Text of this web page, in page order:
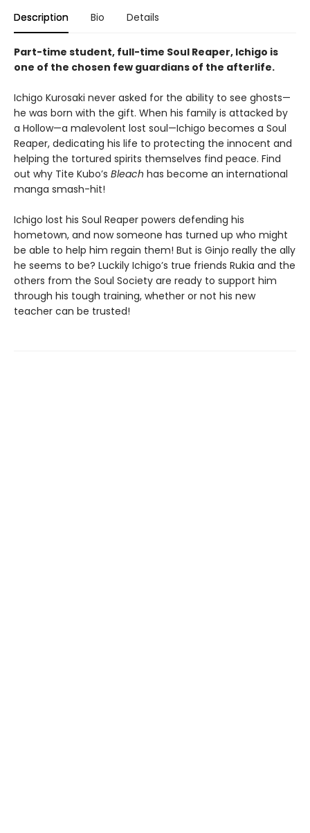
Description Bio Details
Part-time student, full-time Soul Reaper, Ichigo is
one of the chosen few guardians of the afterlife.
Ichigo Kurosaki never asked for the ability to see ghosts—
he was born with the gift. When his family is attacked by
a Hollow—a malevolent lost soul—Ichigo becomes a Soul
Reaper, dedicating his life to protecting the innocent and
helping the tortured spirits themselves find peace. Find
out why Tite Kubo’s Bleach has become an international
manga smash-hit!
Ichigo lost his Soul Reaper powers defending his
hometown, and now someone has turned up who might
be able to help him regain them! But is Ginjo really the ally
he seems to be? Luckily Ichigo’s true friends Rukia and the
others from the Soul Society are ready to support him
through his tough training, whether or not his new
teacher can be trusted!